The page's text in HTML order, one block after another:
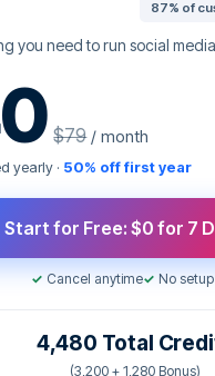
87% of
you need to run social
$79 / month
yearly · 50% off first year
Start for Free: $0 for 7
✓ Cancel anytime✓ No
4,480 Total
(3,200 + 1,280 Bonus)